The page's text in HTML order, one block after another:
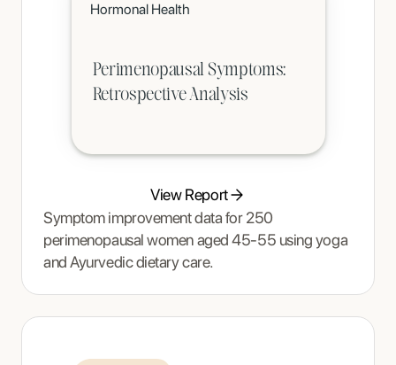
A teenager's pain and restrictive eating began to ease once Tracy Thompson at Enjoy Nutrition introduced an
age-appropriate phased intervention.
Hormonal Health
Perimenopausal Symptoms:
Retrospective Analysis
View Report
Symptom improvement data for 250
perimenopausal women aged 45-55 using yoga
and Ayurvedic dietary care.